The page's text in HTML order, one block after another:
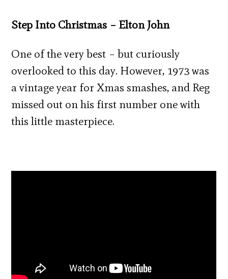
Step Into Christmas – Elton John
One of the very best – but curiously
overlooked to this day. However, 1973 was
a vintage year for Xmas smashes, and Reg
missed out on his first number one with
this little masterpiece.